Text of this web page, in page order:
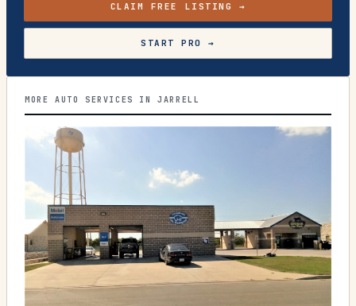
CLAIM FREE LISTING →
START PRO →
MORE AUTO SERVICES IN JARRELL